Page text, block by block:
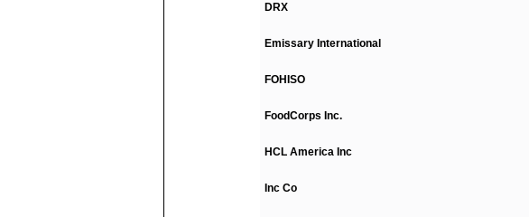
DRX
Emissary International
FOHISO
FoodCorps Inc.
HCL America Inc
Inc Co